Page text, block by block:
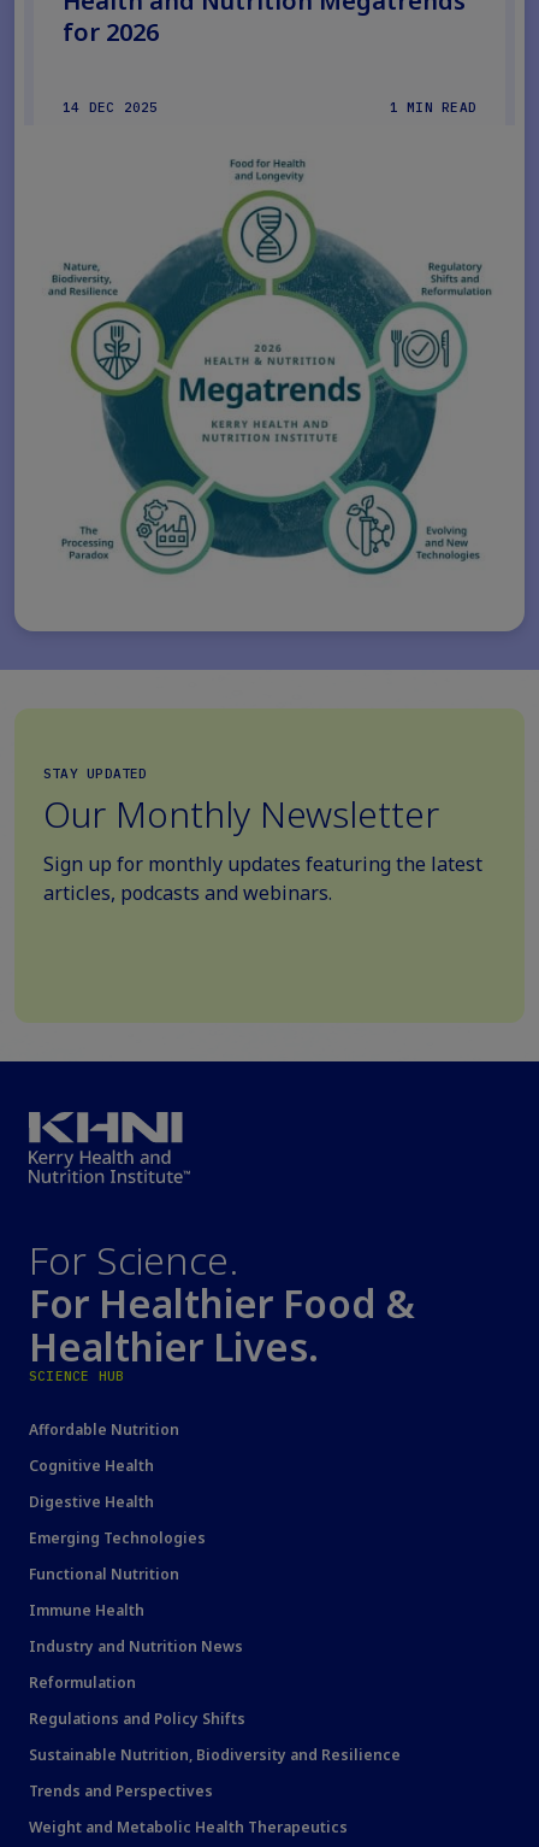
for 2026
14 DEC 2025 1 MIN READ
STAY UPDATED
Our Monthly Newsletter
Sign up for monthly updates featuring the latest
articles, podcasts and webinars.
For Science.
For Healthier Food &
Healthier Lives.
SCIENCE HUB
Affordable Nutrition
Cognitive Health
Digestive Health
Emerging Technologies
Functional Nutrition
Immune Health
Industry and Nutrition News
Reformulation
Regulations and Policy Shifts
Sustainable Nutrition, Biodiversity and Resilience
Trends and Perspectives
Weight and Metabolic Health Therapeutics